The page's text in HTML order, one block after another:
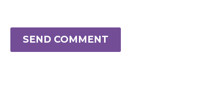
SEND COMMENT